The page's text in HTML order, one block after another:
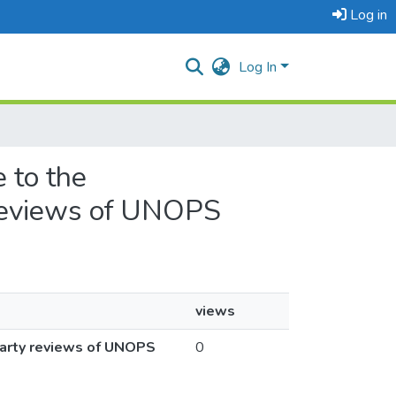
Log in
Log In
to the
of UNOPS
views
reviews of UNOPS
0